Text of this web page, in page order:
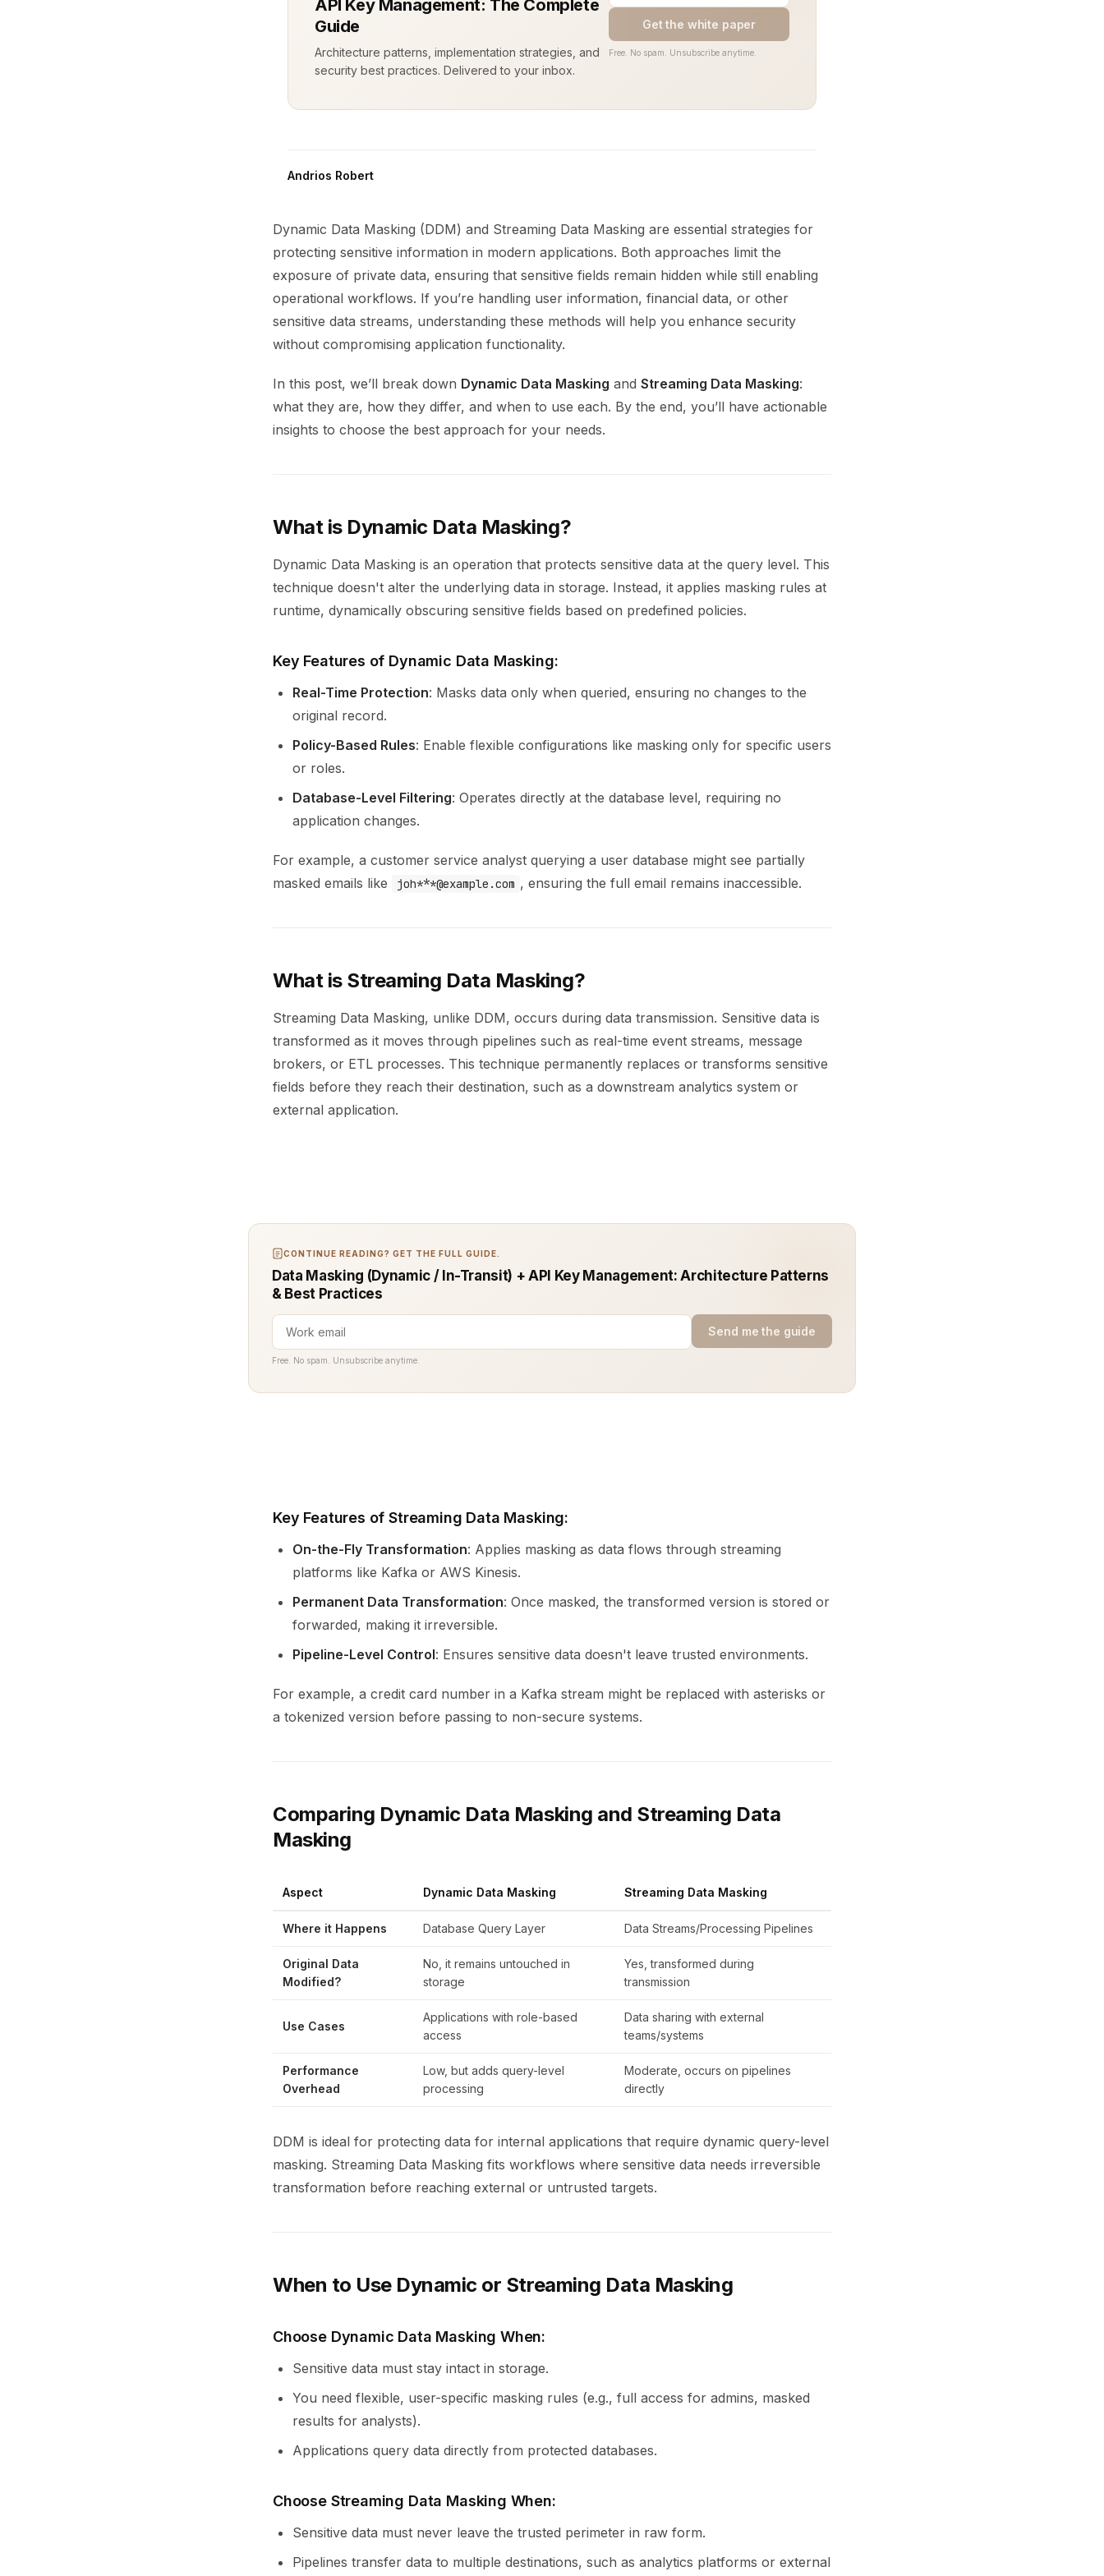
API Key Management: The Complete
Guide
Architecture patterns, implementation strategies, and
security best practices. Delivered to your inbox.
Get the white paper
Free. No spam. Unsubscribe anytime.
Andrios Robert
Dynamic Data Masking (DDM) and Streaming Data Masking are essential strategies for
protecting sensitive information in modern applications. Both approaches limit the
exposure of private data, ensuring that sensitive fields remain hidden while still enabling
operational workflows. If you’re handling user information, financial data, or other
sensitive data streams, understanding these methods will help you enhance security
without compromising application functionality.
In this post, we’ll break down Dynamic Data Masking and Streaming Data Masking:
what they are, how they differ, and when to use each. By the end, you’ll have actionable
insights to choose the best approach for your needs.
What is Dynamic Data Masking?
Dynamic Data Masking is an operation that protects sensitive data at the query level. This
technique doesn't alter the underlying data in storage. Instead, it applies masking rules at
runtime, dynamically obscuring sensitive fields based on predefined policies.
Key Features of Dynamic Data Masking:
Real-Time Protection: Masks data only when queried, ensuring no changes to the
original record.
Policy-Based Rules: Enable flexible configurations like masking only for specific users
or roles.
Database-Level Filtering: Operates directly at the database level, requiring no
application changes.
For example, a customer service analyst querying a user database might see partially
masked emails like
joh***@example.com , ensuring the full email remains inaccessible.
What is Streaming Data Masking?
Streaming Data Masking, unlike DDM, occurs during data transmission. Sensitive data is
transformed as it moves through pipelines such as real-time event streams, message
brokers, or ETL processes. This technique permanently replaces or transforms sensitive
fields before they reach their destination, such as a downstream analytics system or
external application.
CONTINUE READING? GET THE FULL GUIDE.
Data Masking (Dynamic / In-Transit) + API Key Management: Architecture Patterns
& Best Practices
Send me the guide
Free. No spam. Unsubscribe anytime.
Key Features of Streaming Data Masking:
On-the-Fly Transformation: Applies masking as data flows through streaming
platforms like Kafka or AWS Kinesis.
Permanent Data Transformation: Once masked, the transformed version is stored or
forwarded, making it irreversible.
Pipeline-Level Control: Ensures sensitive data doesn't leave trusted environments.
For example, a credit card number in a Kafka stream might be replaced with asterisks or
a tokenized version before passing to non-secure systems.
Comparing Dynamic Data Masking and Streaming Data
Masking
Aspect Dynamic Data Masking Streaming Data Masking
Where it Happens Database Query Layer Data Streams/Processing Pipelines
Original Data
Modified?
No, it remains untouched in
storage
Yes, transformed during
transmission
Use Cases
Applications with role-based
access
Data sharing with external
teams/systems
Performance
Overhead
Low, but adds query-level
processing
Moderate, occurs on pipelines
directly
DDM is ideal for protecting data for internal applications that require dynamic query-level
masking. Streaming Data Masking fits workflows where sensitive data needs irreversible
transformation before reaching external or untrusted targets.
When to Use Dynamic or Streaming Data Masking
Choose Dynamic Data Masking When:
Sensitive data must stay intact in storage.
You need flexible, user-specific masking rules (e.g., full access for admins, masked
results for analysts).
Applications query data directly from protected databases.
Choose Streaming Data Masking When:
Sensitive data must never leave the trusted perimeter in raw form.
Pipelines transfer data to multiple destinations, such as analytics platforms or external